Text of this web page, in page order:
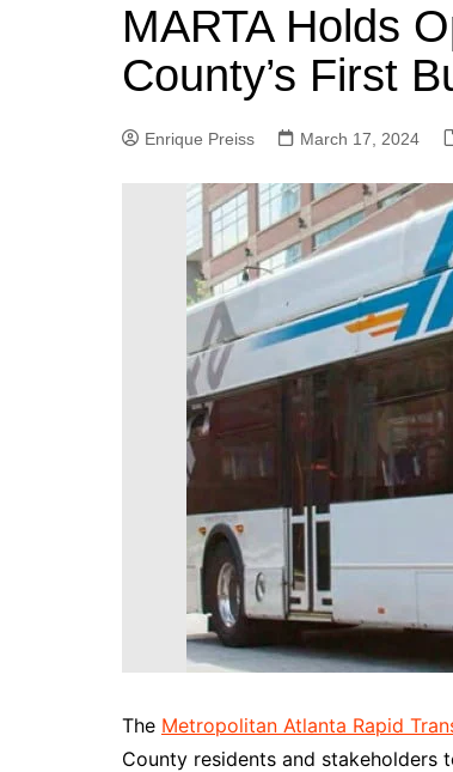
Chatham
Clayton County
Columbus News
Crisp County
DeKalb County
Glynn County
Gwinnett
Hall County
Henry County
Newton County
Richmond
Rockdale
MARTA Holds
County’s First
Enrique Preiss March 17, 2024
The Metropolitan Atlanta Rapid
County residents and stakeholders